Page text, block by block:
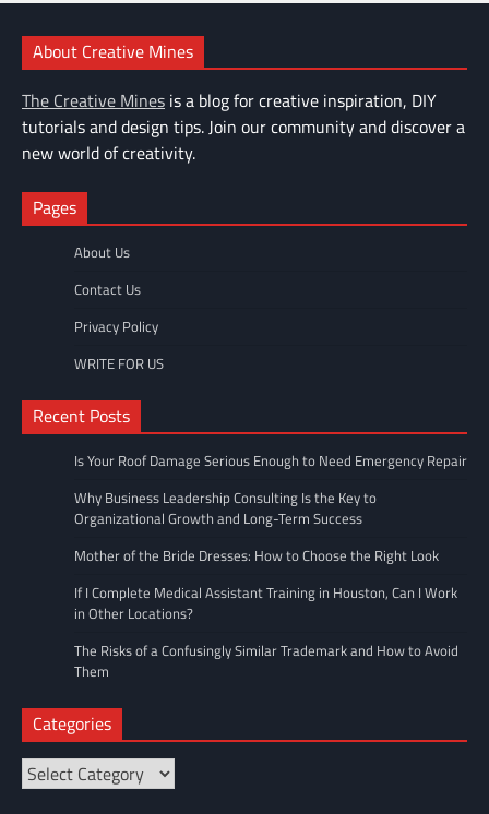
About Creative Mines
The Creative Mines is a blog for creative inspiration, DIY
tutorials and design tips. Join our community and discover a
new world of creativity.
Pages
About Us
Contact Us
Privacy Policy
WRITE FOR US
Recent Posts
Is Your Roof Damage Serious Enough to Need Emergency Repair
Why Business Leadership Consulting Is the Key to
Organizational Growth and Long-Term Success
Mother of the Bride Dresses: How to Choose the Right Look
If I Complete Medical Assistant Training in Houston, Can I Work
in Other Locations?
The Risks of a Confusingly Similar Trademark and How to Avoid
Them
Categories
Categories